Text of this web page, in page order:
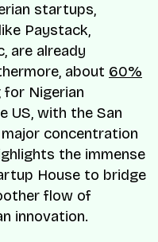
startups,
Paystack,
are already
about 60%
for Nigerian
US, with the San
concentration
the immense
House to bridge
flow of
innovation.